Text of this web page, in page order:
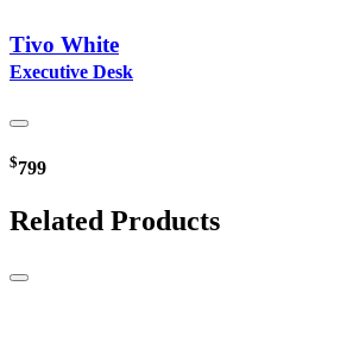
Tivo White
Executive Desk
$799
Related Products